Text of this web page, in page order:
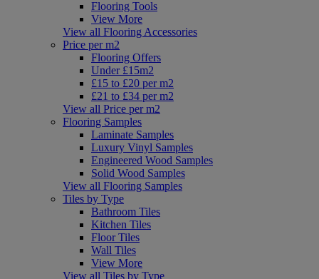
Flooring Tools
View More
View all Flooring Accessories
Price per m2
Flooring Offers
Under £15m2
£15 to £20 per m2
£21 to £34 per m2
View all Price per m2
Flooring Samples
Laminate Samples
Luxury Vinyl Samples
Engineered Wood Samples
Solid Wood Samples
View all Flooring Samples
Tiles by Type
Bathroom Tiles
Kitchen Tiles
Floor Tiles
Wall Tiles
View More
View all Tiles by Type